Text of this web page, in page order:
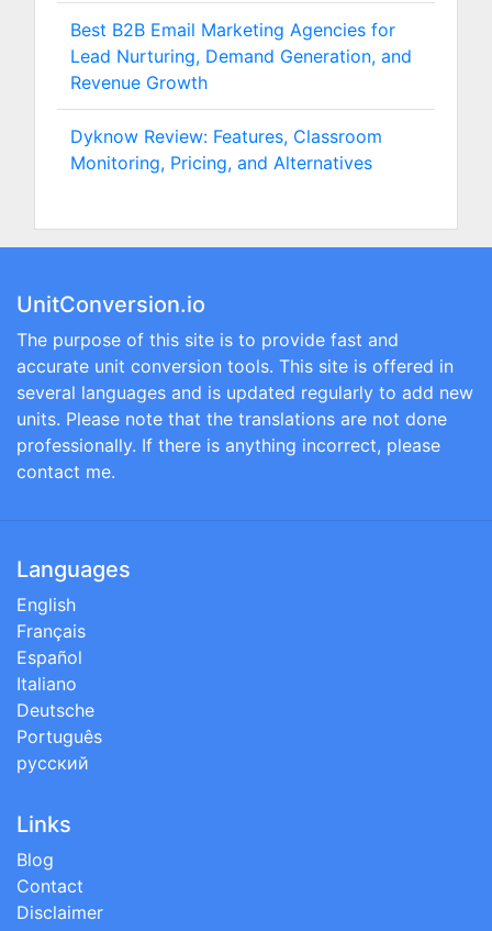
Best B2B Email Marketing Agencies for
Lead Nurturing, Demand Generation, and
Revenue Growth
Dyknow Review: Features, Classroom
Monitoring, Pricing, and Alternatives
UnitConversion.io
The purpose of this site is to provide fast and
accurate unit conversion tools. This site is offered in
several languages and is updated regularly to add new
units. Please note that the translations are not done
professionally. If there is anything incorrect, please
contact me.
Languages
English
Français
Español
Italiano
Deutsche
Português
русский
Links
Blog
Contact
Disclaimer